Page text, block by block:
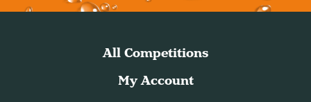
All Competitions
My Account